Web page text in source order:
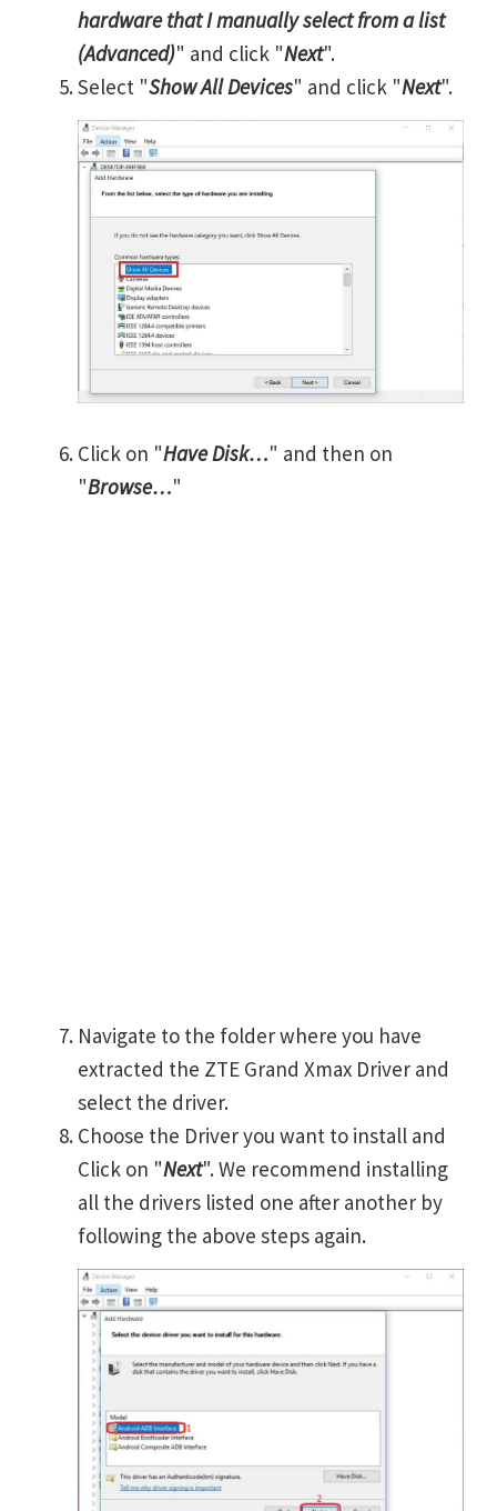
hardware that I manually select from a list
(Advanced)" and click "Next".
Select "Show All Devices" and click "Next".
Click on "Have Disk…" and then on
"Browse…"
Navigate to the folder where you have
extracted the ZTE Grand Xmax Driver and
select the driver.
Choose the Driver you want to install and
Click on "Next". We recommend installing
all the drivers listed one after another by
following the above steps again.